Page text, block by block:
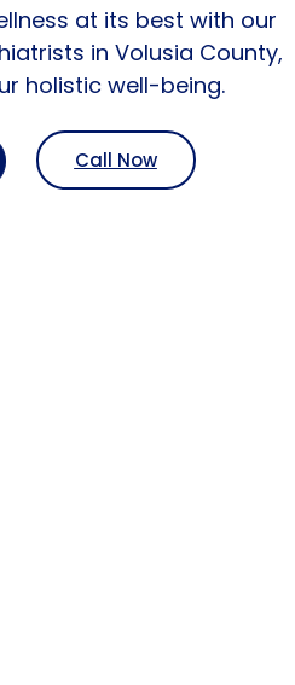
at its best with our
in Volusia County,
holistic well-being.
Call Now